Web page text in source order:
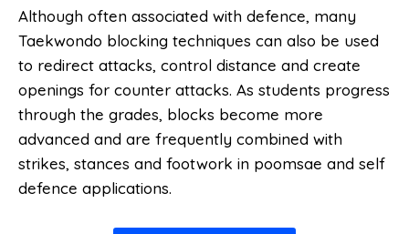
Although often associated with defence, many
Taekwondo blocking techniques can also be used
to redirect attacks, control distance and create
openings for counter attacks. As students progress
through the grades, blocks become more
advanced and are frequently combined with
strikes, stances and footwork in poomsae and self
defence applications.